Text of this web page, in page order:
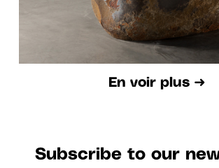
En voir plus ➜
Subscribe to our